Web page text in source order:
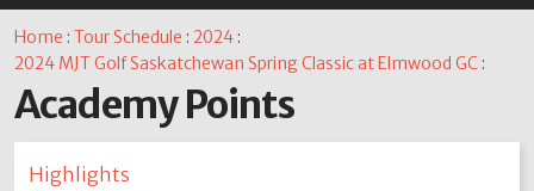
Home :Tour Schedule :2024 :
2024 MJT Golf Saskatchewan Spring Classic at Elmwood GC :
Academy Points
Highlights